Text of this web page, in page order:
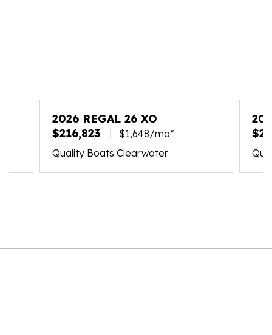
2026 REGAL 26 XO
$216,823
$1,648/mo*
Quality Boats Clearwater